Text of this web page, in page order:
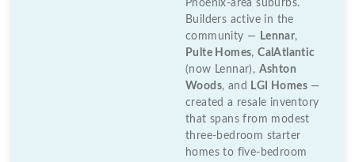
Phoenix-area suburbs.
Builders active in the
community — Lennar,
Pulte Homes,CalAtlantic
(now Lennar), Ashton
Woods, and LGI Homes —
created a resale inventory
that spans from modest
three-bedroom starter
homes to five-bedroom